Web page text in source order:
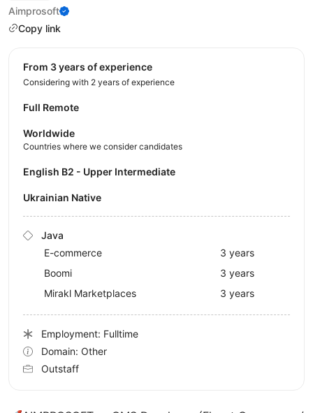
Aimprosoft
Copy link
from 3 years of experience
Considering with 2 years of experience
Full Remote
Worldwide
Countries where we consider candidates
English B2 - Upper Intermediate
Ukrainian Native
Java
E-commerce
3 years
Boomi
3 years
Mirakl Marketplaces
3 years
Employment: Fulltime
Domain: Other
Outstaff